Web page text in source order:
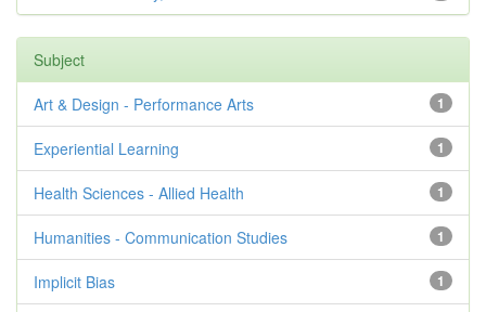
Subject
1
Art & Design - Performance Arts
1
Experiential Learning
1
Health Sciences - Allied Health
1
Humanities - Communication Studies
1
Implicit Bias